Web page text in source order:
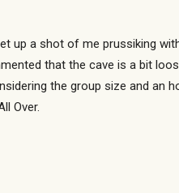
up a shot of me prussiking
that the cave is a bit
the group size and an
Over.